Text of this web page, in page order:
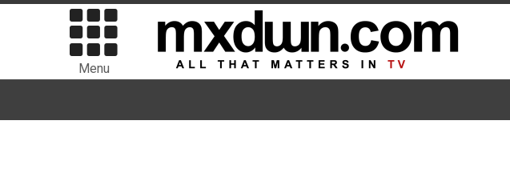
Menu